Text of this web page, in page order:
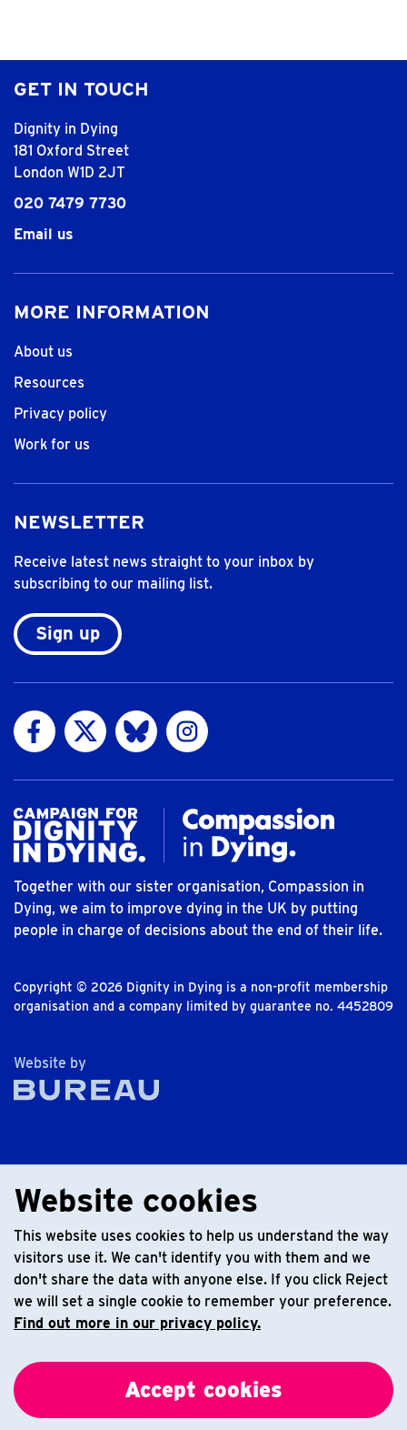
Website cookies
This website uses cookies to help us understand the way
visitors use it. We can't identify you with them and we
don't share the data with anyone else. If you click Reject
we will set a single cookie to remember your preference.
Find out more in our privacy policy.
Accept cookies
GET IN TOUCH
Dignity in Dying
181 Oxford Street
London W1D 2JT
020 7479 7730
Email us
MORE INFORMATION
About us
Resources
Privacy policy
Work for us
NEWSLETTER
Receive latest news straight to your inbox by
subscribing to our mailing list.
Sign up
Visit us on Facebook
Visit us on Twitter
Visit us on Bluesky
Visit us on Instagram
Together with our sister organisation, Compassion in
Dying, we aim to improve dying in the UK by putting
people in charge of decisions about the end of their life.
Copyright © 2026 Dignity in Dying is a non-profit membership
organisation and a company limited by guarantee no. 4452809
Website byThe Bureau